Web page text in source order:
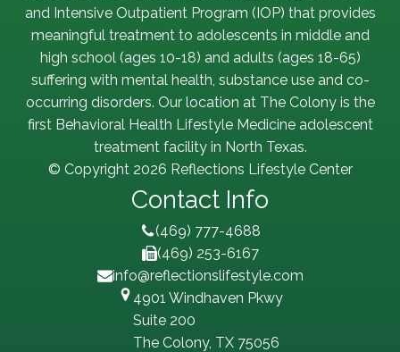
Contact Info
(469) 777-4688
(469) 253-6167
info@reflectionslifestyle.com
4901 Windhaven Pkwy
Suite 200
The Colony, TX 75056
and Intensive Outpatient Program (IOP) that provides
meaningful treatment to adolescents in middle and
high school (ages 10-18) and adults (ages 18-65)
suffering with mental health, substance use and co-
occurring disorders. Our location at The Colony is the
first Behavioral Health Lifestyle Medicine adolescent
treatment facility in North Texas.
© Copyright 2026 Reflections Lifestyle Center